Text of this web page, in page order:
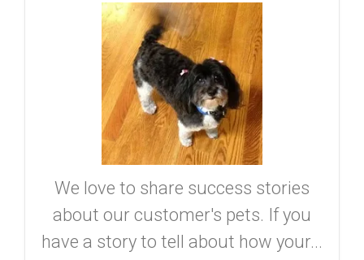
We love to share success stories
about our customer's pets. If you
have a story to tell about how your...